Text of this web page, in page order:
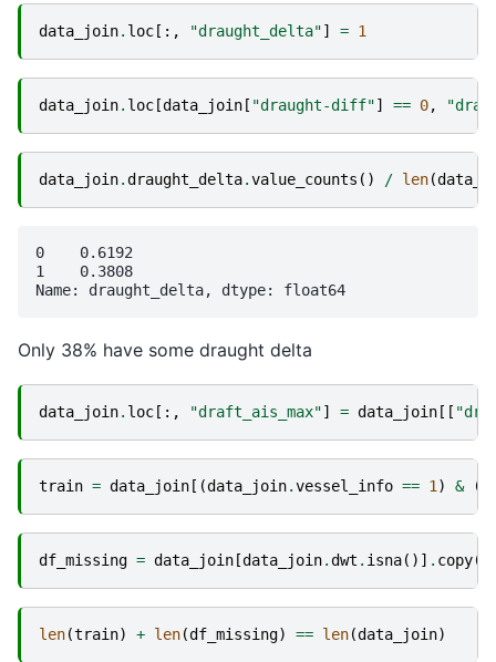
data_join. loc [:, "draught_delta"] = 1
data_join. loc [data_join [ "draught-diff"] == 0,
data_join.draught_delta.value_counts () / len(
0    0.6192
1    0.3808
Only 38% have some draught delta
data_join. loc [:, "draft_ais_max"] = data_join [[
train = data_join [(data_join.vessel_info == 1) & (
df_missing = data_join [data_join.dwt . isna()] . copy()
len(train) + len(df_missing) == len(data_join)